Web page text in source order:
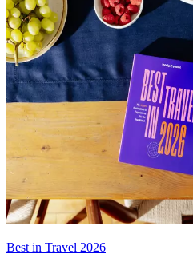
Best in Travel 2026